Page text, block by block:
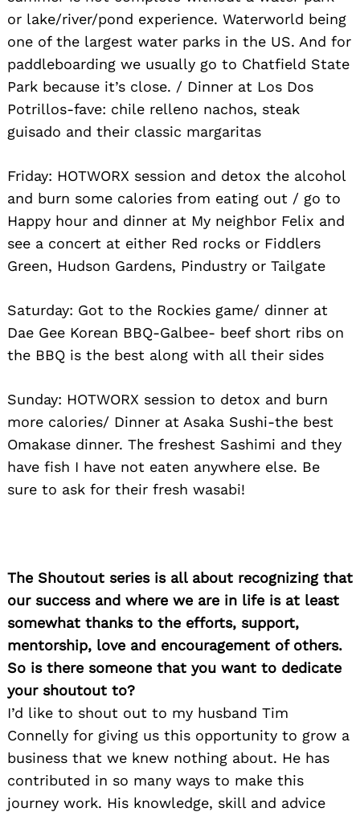
or lake/river/pond experience. Waterworld being
one of the largest water parks in the US. And for
paddleboarding we usually go to Chatfield State
Park because it’s close. / Dinner at Los Dos
Potrillos-fave: chile relleno nachos, steak
guisado and their classic margaritas
Friday: HOTWORX session and detox the alcohol
and burn some calories from eating out / go to
Happy hour and dinner at My neighbor Felix and
see a concert at either Red rocks or Fiddlers
Green, Hudson Gardens, Pindustry or Tailgate
Saturday: Got to the Rockies game/ dinner at
Dae Gee Korean BBQ-Galbee- beef short ribs on
the BBQ is the best along with all their sides
Sunday: HOTWORX session to detox and burn
more calories/ Dinner at Asaka Sushi-the best
Omakase dinner. The freshest Sashimi and they
have fish I have not eaten anywhere else. Be
sure to ask for their fresh wasabi!
The Shoutout series is all about recognizing that
our success and where we are in life is at least
somewhat thanks to the efforts, support,
mentorship, love and encouragement of others.
So is there someone that you want to dedicate
your shoutout to?
I’d like to shout out to my husband Tim
Connelly for giving us this opportunity to grow a
business that we knew nothing about. He has
contributed in so many ways to make this
journey work. His knowledge, skill and advice